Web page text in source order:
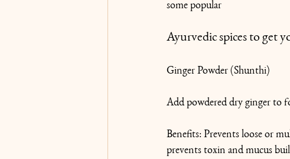
some popular
Ayurvedic spices to get
Ginger Powder (Shunthi)
Add powdered dry ginger to
Benefits: Prevents loose or
prevents toxin and mucus